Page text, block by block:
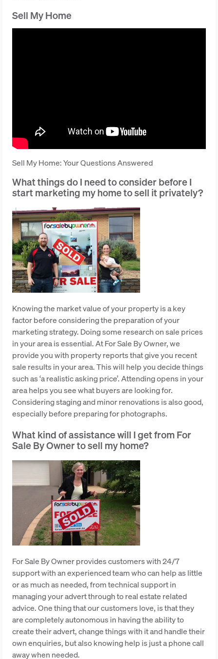
Sell My Home
Sell My Home: Your Questions Answered
What things do I need to consider before I
start marketing my home to sell it privately?
Knowing the market value of your property is a key
factor before considering the preparation of your
marketing strategy. Doing some research on sale prices
in your area is essential. At For Sale By Owner, we
provide you with property reports that give you recent
sale results in your area. This will help you decide things
such as ‘a realistic asking price’. Attending opens in your
area helps you see what buyers are looking for.
Considering staging and minor renovations is also good,
especially before preparing for photographs.
What kind of assistance will I get from For
Sale By Owner to sell my home?
For Sale By Owner provides customers with 24/7
support with an experienced team who can help as little
or as much as needed, from technical support in
managing your advert through to real estate related
advice. One thing that our customers love, is that they
are completely autonomous in having the ability to
create their advert, change things with it and handle their
own enquiries, but also knowing help is just a phone call
away when needed.